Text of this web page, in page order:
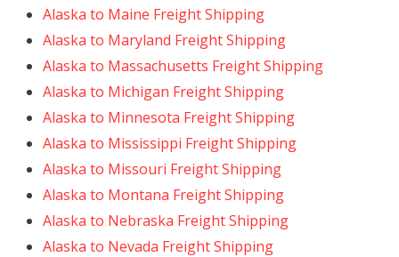
Alaska to Maine Freight Shipping
Alaska to Maryland Freight Shipping
Alaska to Massachusetts Freight Shipping
Alaska to Michigan Freight Shipping
Alaska to Minnesota Freight Shipping
Alaska to Mississippi Freight Shipping
Alaska to Missouri Freight Shipping
Alaska to Montana Freight Shipping
Alaska to Nebraska Freight Shipping
Alaska to Nevada Freight Shipping